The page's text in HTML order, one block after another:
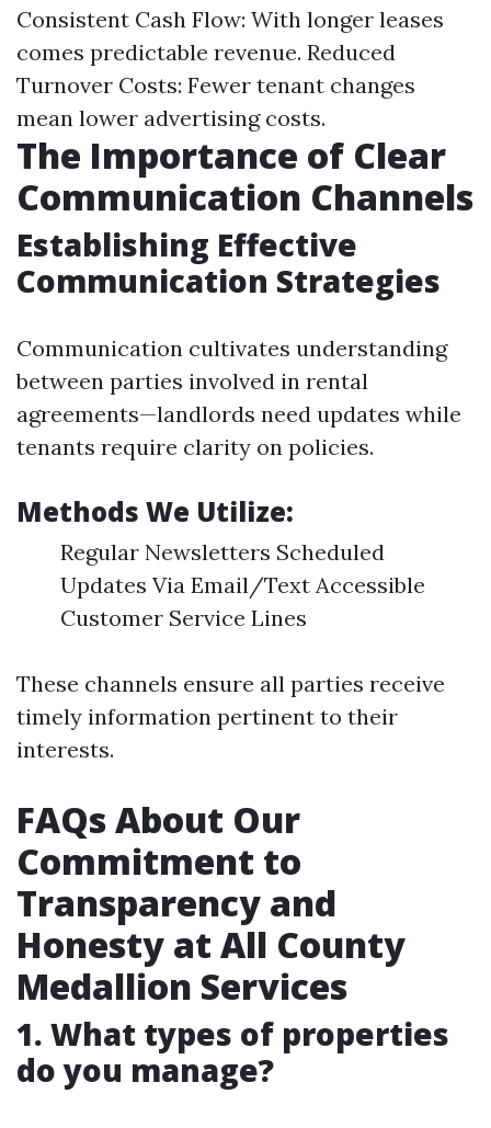
Consistent Cash Flow: With longer leases
comes predictable revenue. Reduced
Turnover Costs: Fewer tenant changes
mean lower advertising costs.
The Importance of Clear
Communication Channels
Establishing Effective
Communication Strategies
Communication cultivates understanding
between parties involved in rental
agreements—landlords need updates while
tenants require clarity on policies.
Methods We Utilize:
Regular Newsletters Scheduled
Updates Via Email/Text Accessible
Customer Service Lines
These channels ensure all parties receive
timely information pertinent to their
interests.
FAQs About Our
Commitment to
Transparency and
Honesty at All County
Medallion Services
1. What types of properties
do you manage?